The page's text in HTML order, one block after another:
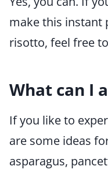
make this instant
risotto, feel free
What can I
If you like to
are some ideas
asparagus,